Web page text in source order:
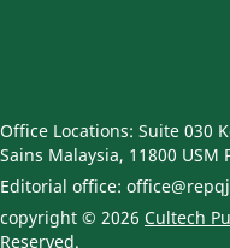
Office Locations: Suite 030
Sains Malaysia, 11800 USM
Editorial office:
copyright © 2026 Cultech
Reserved.